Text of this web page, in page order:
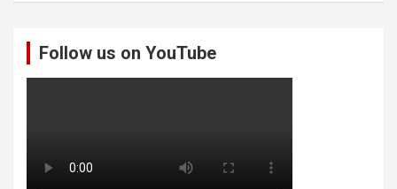
Follow us on YouTube